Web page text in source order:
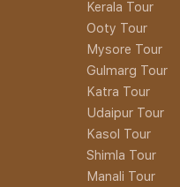
Kerala Tour
Ooty Tour
Mysore Tour
Gulmarg Tour
Katra Tour
Udaipur Tour
Kasol Tour
Shimla Tour
Manali Tour